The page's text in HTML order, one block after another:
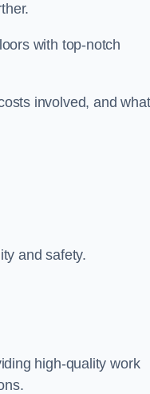
with top-notch
involved, and what
and safety.
high-quality work